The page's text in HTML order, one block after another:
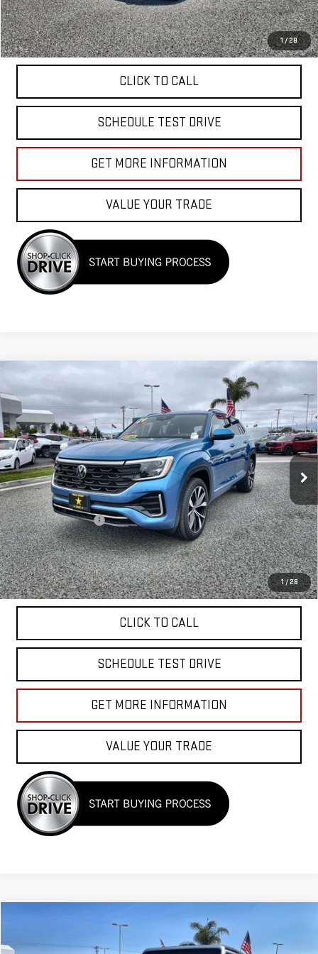
1/ 28
APPLY FOR FINANCE
CLICK TO CALL
SCHEDULE TEST DRIVE
GET MORE INFORMATION
VALUE YOUR TRADE
1 / 28
USED 2024VOLKSWAGEN ATLAS CROSS
SPORT2.0T SEL PREMIUM R-LINE
VIN:1V2FE2CA9RC220176Stock:26015
9,827 mi Ext.
$39,955
Less
Sale Price
$39,955
Documentation Fee
+$85
Total Price $40,040
APPLY FOR FINANCE
CLICK TO CALL
SCHEDULE TEST DRIVE
GET MORE INFORMATION
VALUE YOUR TRADE
Compare Vehicle
JEEP WRANGLER SPORT S
$26,955